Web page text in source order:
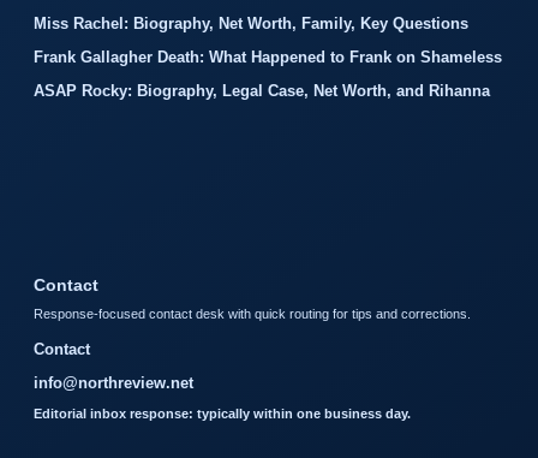
Miss Rachel: Biography, Net Worth, Family, Key Questions
Frank Gallagher Death: What Happened to Frank on Shameless
ASAP Rocky: Biography, Legal Case, Net Worth, and Rihanna
Contact
Response-focused contact desk with quick routing for tips and corrections.
Contact
info@northreview.net
Editorial inbox response: typically within one business day.